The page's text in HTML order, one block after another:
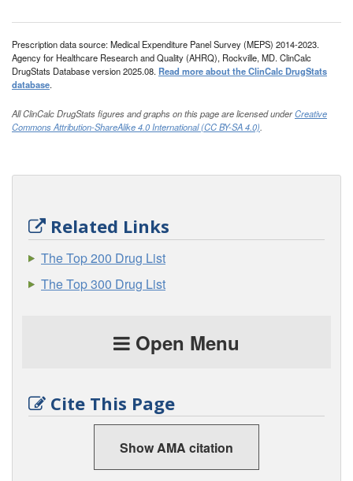
Prescription data source: Medical Expenditure Panel Survey (MEPS) 2014-2023.
Agency for Healthcare Research and Quality (AHRQ), Rockville, MD. ClinCalc
DrugStats Database version 2025.08. Read more about the ClinCalc DrugStats
database.
All ClinCalc DrugStats figures and graphs on this page are licensed underCreative
Commons Attribution-ShareAlike 4.0 International (CC BY-SA 4.0).
Related Links
The Top 200 Drug List
The Top 300 Drug List
Open Menu
Cite This Page
Show AMA citation